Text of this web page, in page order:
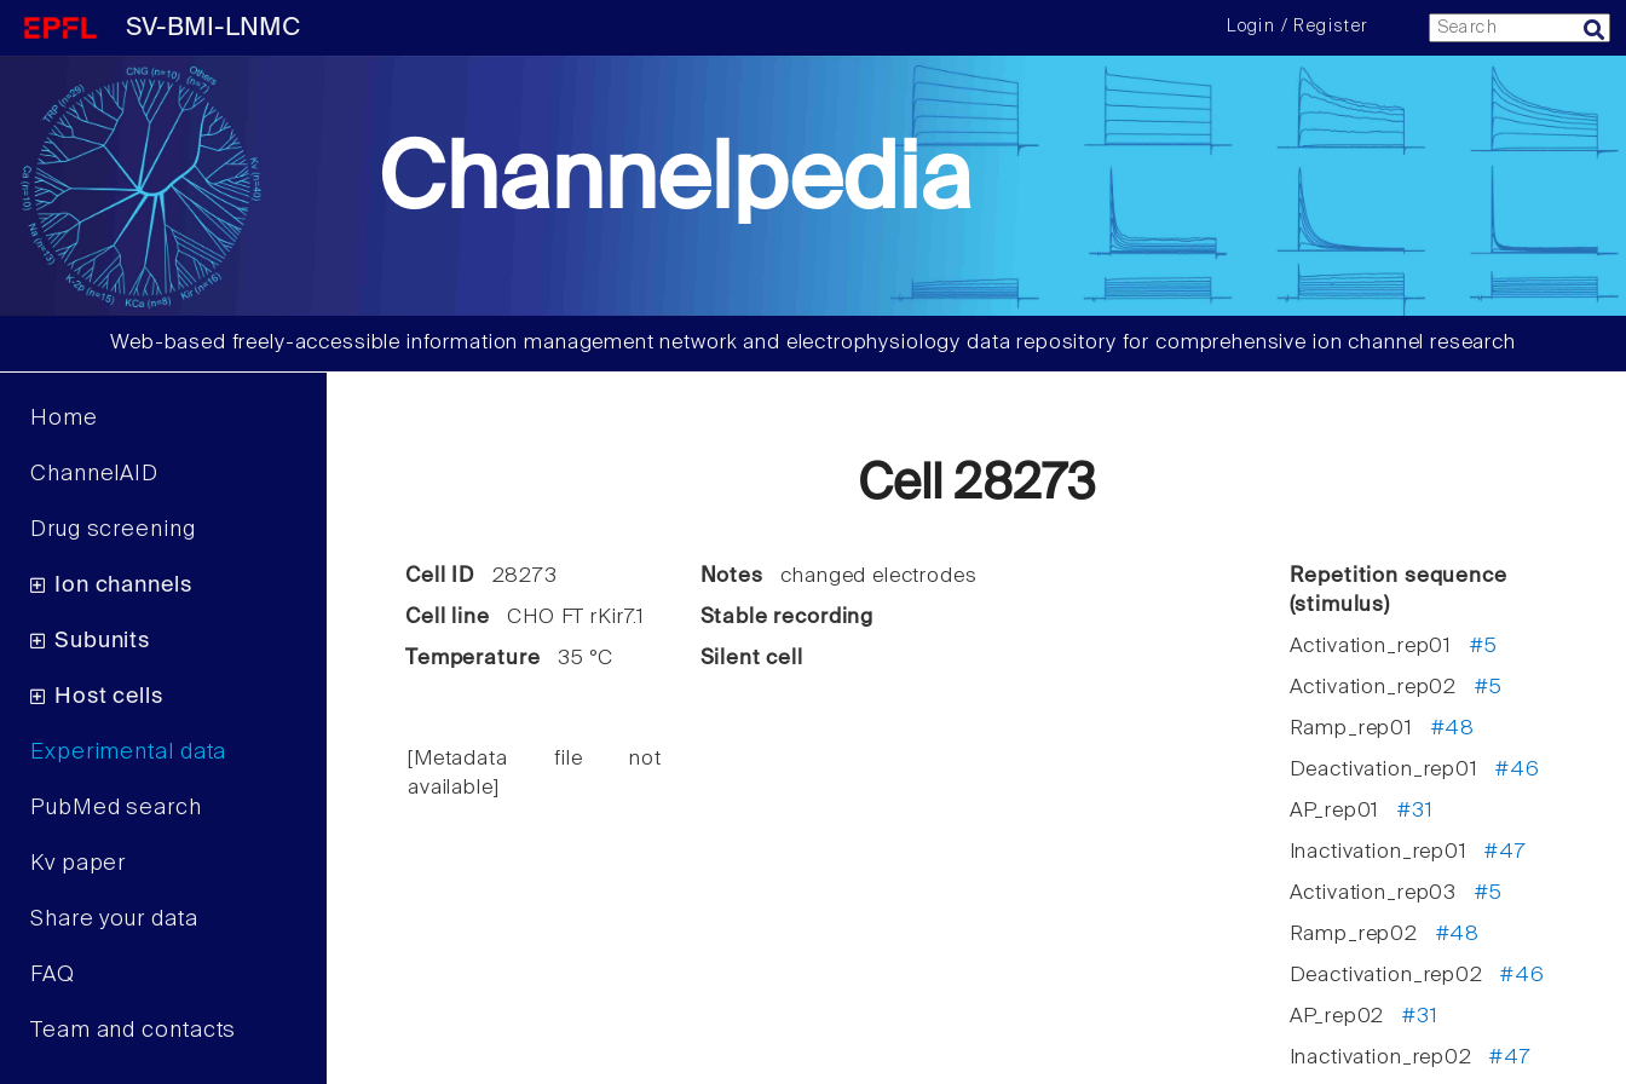
SV-BMI-LNMC Login / Register
Channelpedia
Web-based freely-accessible information management network and electrophysiology data repository for comprehensive ion channel research
Home
ChannelAID
Drug screening
Ion channels
Subunits
Host cells
Experimental data
PubMed search
Kv paper
Share your data
FAQ
Team and contacts
Cell 28273
Cell ID28273
Cell line CHO FT rKir7.1
Temperature 35 °C
[Metadata file not
available]
Notes changed electrodes
Stable recording
Silent cell
Repetition sequence
(stimulus)
Activation_rep01 #5
Activation_rep02 #5
Ramp_rep01 #48
Deactivation_rep01#46
AP_rep01 #31
Inactivation_rep01#47
Activation_rep03 #5
Ramp_rep02 #48
Deactivation_rep02#46
AP_rep02 #31
Inactivation_rep02#47